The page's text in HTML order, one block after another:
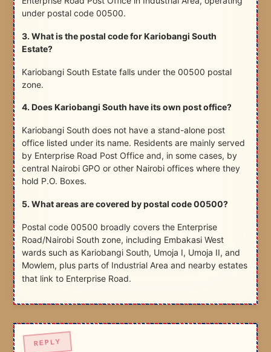
under postal code 00500.
3. What is the postal code for Kariobangi South
Estate?
Kariobangi South Estate falls under the 00500 postal
zone.
4. Does Kariobangi South have its own post office?
Kariobangi South does not have a stand-alone post
office listed under its name. Residents are mainly served
by Enterprise Road Post Office and, in some cases, by
central Nairobi GPO or other Nairobi offices where they
hold P.O. Boxes.
5. What areas are covered by postal code 00500?
Postal code 00500 broadly covers the Enterprise
Road/Nairobi South zone, including Embakasi West
wards such as Kariobangi South, Umoja I, Umoja II, and
Mowlem, plus parts of Industrial Area and nearby estates
that link to Enterprise Road.